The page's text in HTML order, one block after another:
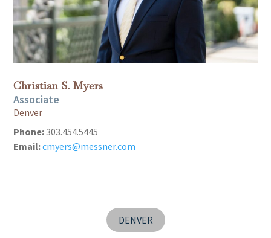
Christian S. Myers
Associate
Denver
Phone:303.454.5445
Email:cmyers@messner.com
DENVER